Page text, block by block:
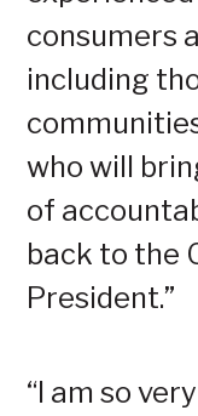
consumers
including
who will
of
back to the
President.”
“I am so